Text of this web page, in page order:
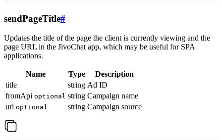
sendPageTitle#
Updates the title of the page the client is currently viewing and the
page URL in the JivoChat app, which may be useful for SPA
applications.
Name Type
Description
title
string Ad ID
fromApi optional string Campaign name
url optional string Campaign source